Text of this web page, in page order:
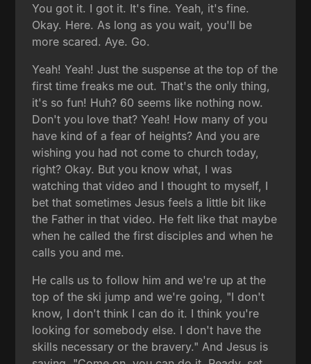
You got it. I got it. It's fine. Yeah, it's fine.
Okay. Here. As long as you wait, you'll be
more scared. Aye. Go.
Yeah! Yeah! Just the suspense at the top of the
first time freaks me out. That's the only thing,
it's so fun! Huh? 60 seems like nothing now.
Don't you love that? Yeah! How many of you
have kind of a fear of heights? And you are
wishing you had not come to church today,
right? Okay. But you know what, I was
watching that video and I thought to myself, I
bet that sometimes Jesus feels a little bit like
the Father in that video. He felt like that maybe
when he called the first disciples and when he
calls you and me.
He calls us to follow him and we're up at the
top of the ski jump and we're going, "I don't
know, I don't think I can do it. I think you're
looking for somebody else. I don't have the
skills necessary or the bravery." And Jesus is